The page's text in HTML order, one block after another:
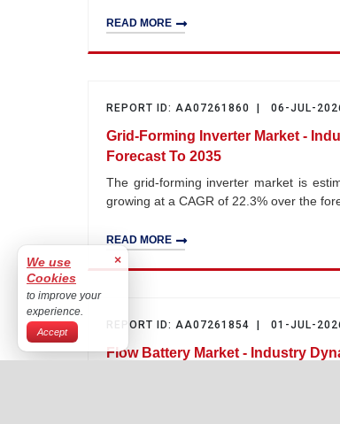
READ MORE
REPORT ID: AA07261860 | 06-JUL-
Grid-Forming Inverter Market -
Forecast To 2035
The grid-forming inverter market is
growing at a CAGR of 22.3% over the
READ MORE
REPORT ID: AA07261854 | 01-JUL-
Flow Battery Market - Industry
We use
Cookies
×
to improve your
experience.
Accept